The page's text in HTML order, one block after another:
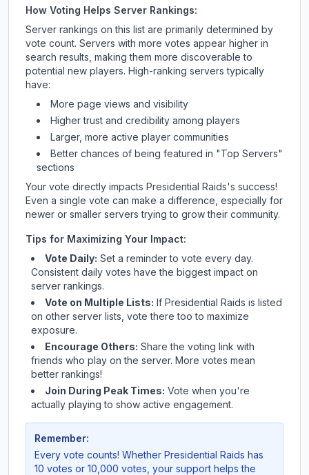
How Voting Helps Server Rankings:
Server rankings on this list are primarily determined by
vote count. Servers with more votes appear higher in
search results, making them more discoverable to
potential new players. High-ranking servers typically
have:
More page views and visibility
Higher trust and credibility among players
Larger, more active player communities
Better chances of being featured in "Top Servers"
sections
Your vote directly impacts Presidential Raids's success!
Even a single vote can make a difference, especially for
newer or smaller servers trying to grow their community.
Tips for Maximizing Your Impact:
Vote Daily: Set a reminder to vote every day.
Consistent daily votes have the biggest impact on
server rankings.
Vote on Multiple Lists: If Presidential Raids is listed
on other server lists, vote there too to maximize
exposure.
Encourage Others: Share the voting link with
friends who play on the server. More votes mean
better rankings!
Join During Peak Times: Vote when you're
actually playing to show active engagement.
Remember:
Every vote counts! Whether Presidential Raids has
10 votes or 10,000 votes, your support helps the